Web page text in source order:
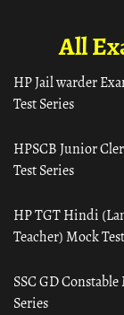
All
HP Jail warder
Test Series
HPSCB Junior
Test Series
HP TGT Hindi
Teacher) Mock
SSC GD
Series